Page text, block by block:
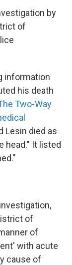
by
of
information
his death
Two-Way
Lesin died as
head." It listed
of
of
with acute
cause of